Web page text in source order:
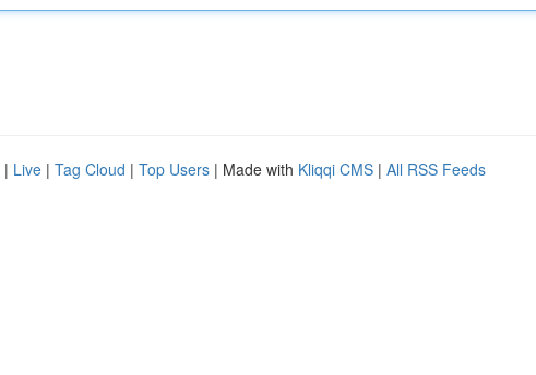
| Live | Tag Cloud | Top Users | Made with Kliqqi CMS | All RSS Feeds